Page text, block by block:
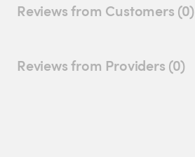
Reviews from Customers (0)
Reviews from Providers (0)